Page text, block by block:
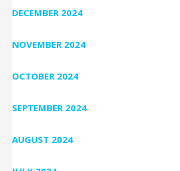
DECEMBER 2024
NOVEMBER 2024
OCTOBER 2024
SEPTEMBER 2024
AUGUST 2024